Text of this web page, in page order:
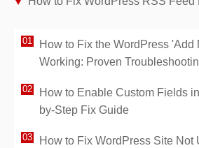
How to Fix the WordPress 'Add
Working: Proven
How to Enable Custom Fields
by-Step Fix Guide
How to Fix WordPress Site Not